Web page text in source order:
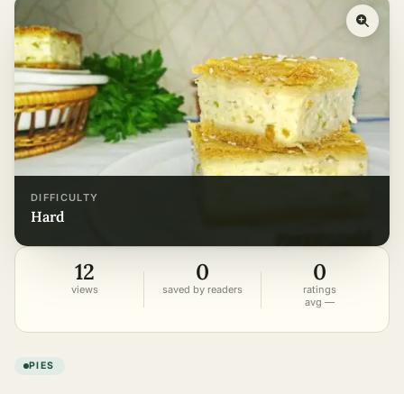
DIFFICULTY
hard
12
views
0
saved by readers
0
ratings
avg —
PIES